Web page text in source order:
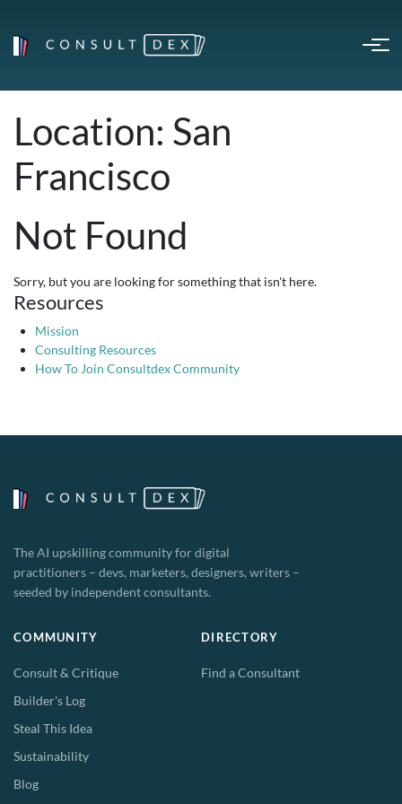
Location: San
Francisco
Not Found
Sorry, but you are looking for something that isn't here.
Resources
Mission
Consulting Resources
How To Join Consultdex Community
The AI upskilling community for digital
practitioners – devs, marketers, designers, writers –
seeded by independent consultants.
COMMUNITY
Consult & Critique
Builder's Log
Steal This Idea
Sustainability
Blog
DIRECTORY
Find a Consultant